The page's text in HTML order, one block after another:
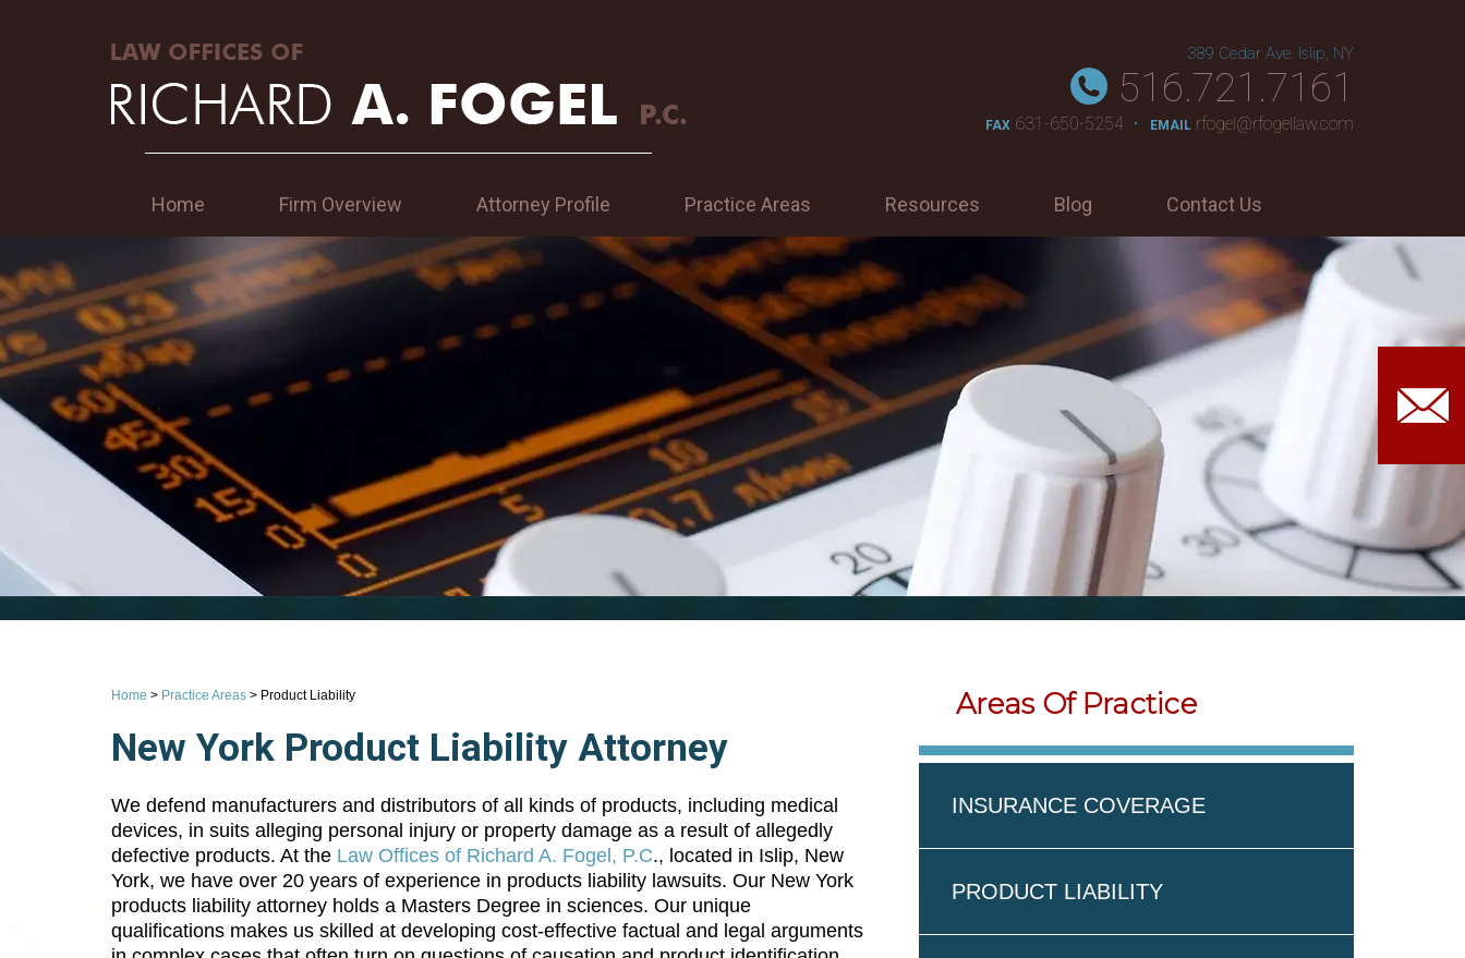
389 Cedar Ave. Islip, NY
516.721.7161
FAX 631-650-5254 EMAIL rfogel@rfogellaw.com
Home Firm Overview Attorney Profile Practice Areas Resources Blog Contact Us
Home > Practice Areas > Product Liability
New York Product Liability Attorney
We defend manufacturers and distributors of all kinds of products, including medical
devices, in suits alleging personal injury or property damage as a result of allegedly
defective products. At the Law Offices of Richard A. Fogel, P.C., located in Islip, New
York, we have over 20 years of experience in products liability lawsuits. Our New York
products liability attorney holds a Masters Degree in sciences. Our unique
qualifications makes us skilled at developing cost-effective factual and legal arguments
Areas Of Practice
INSURANCE COVERAGE
PRODUCT LIABILITY